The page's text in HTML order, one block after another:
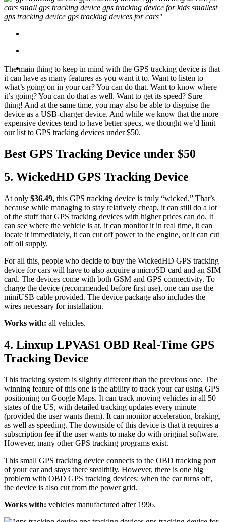
The main thing to keep in mind with the GPS tracking device is that
it can have as many features as you want it to. Want to listen to
what’s going on in your car? You can do that. Want to know where
it’s going? You can do that as well. Want to get its speed? Sure
thing! And at the same time, you may also be able to disguise the
device as a USB-charger device. And while we know that the more
expensive devices tend to have better specs, we thought we’d limit
our list to GPS tracking devices under $50.
Best GPS Tracking Device under $50
5. WickedHD GPS Tracking Device
At only $36.49, this GPS tracking device is truly “wicked.” That’s
because while managing to stay relatively cheap, it can still do a lot
of the stuff that GPS tracking devices with higher prices can do. It
can see where the vehicle is at, it can monitor it in real time, it can
locate it immediately, it can cut off power to the engine, or it can cut
off oil supply.
For all this, people who decide to buy the WickedHD GPS tracking
device for cars will have to also acquire a microSD card and an SIM
card. The devices come with both GSM and GPS connectivity. To
charge the device (recommended before first use), one can use the
miniUSB cable provided. The device package also includes the
wires necessary for installation.
Works with: all vehicles.
4. Linxup LPVAS1 OBD Real-Time GPS
Tracking Device
This tracking system is slightly different than the previous one. The
winning feature of this one is the ability to track your car using GPS
positioning on Google Maps. It can track moving vehicles in all 50
states of the US, with detailed tracking updates every minute
(provided the user wants them). It can monitor acceleration, braking,
as well as speeding. The downside of this device is that it requires a
subscription fee if the user wants to make do with original software.
However, many other GPS tracking programs exist.
This small GPS tracking device connects to the OBD tracking port
of your car and stays there stealthily. However, there is one big
problem with OBD GPS tracking devices: when the car turns off,
the device is also cut from the power grid.
Works with: vehicles manufactured after 1996.